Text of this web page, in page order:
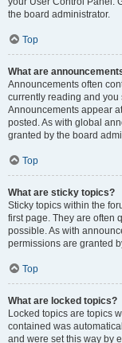
the board administrator.
Top
What are
Announcements often
currently reading and
Announcements appear
posted. As with global
granted by the board
Top
What are sticky topics?
Sticky topics within the
first page. They are often
possible. As with
permissions are granted
Top
What are locked topics?
Locked topics are topics
contained was
and were set this way by